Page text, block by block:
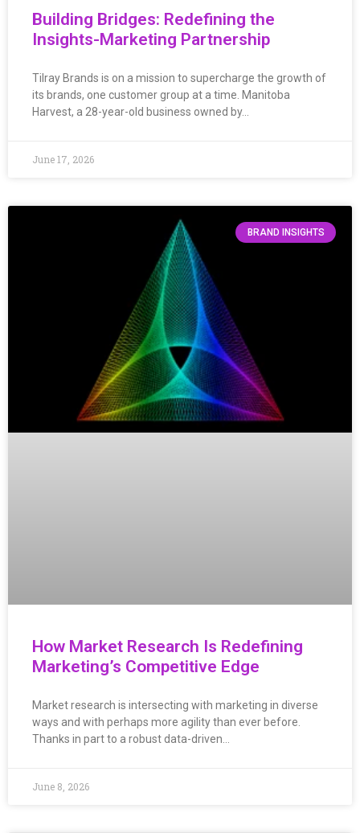
Building Bridges: Redefining the
Insights-Marketing Partnership
Tilray Brands is on a mission to supercharge the growth of
its brands, one customer group at a time. Manitoba
Harvest, a 28-year-old business owned by…
June 17, 2026
BRAND INSIGHTS
How Market Research Is Redefining
Marketing’s Competitive Edge
Market research is intersecting with marketing in diverse
ways and with perhaps more agility than ever before.
Thanks in part to a robust data-driven…
June 8, 2026